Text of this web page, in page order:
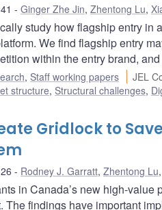
Ginger Zhe Jin, Zhentong Lu,
study how flagship entry
We find flagship entry
within the entry brand,
, Staff working papers JEL
structure, Structural challenges,
Gridlock to
Rodney J. Garratt, Zhentong Lu,
in Canada’s new high-
The findings have important